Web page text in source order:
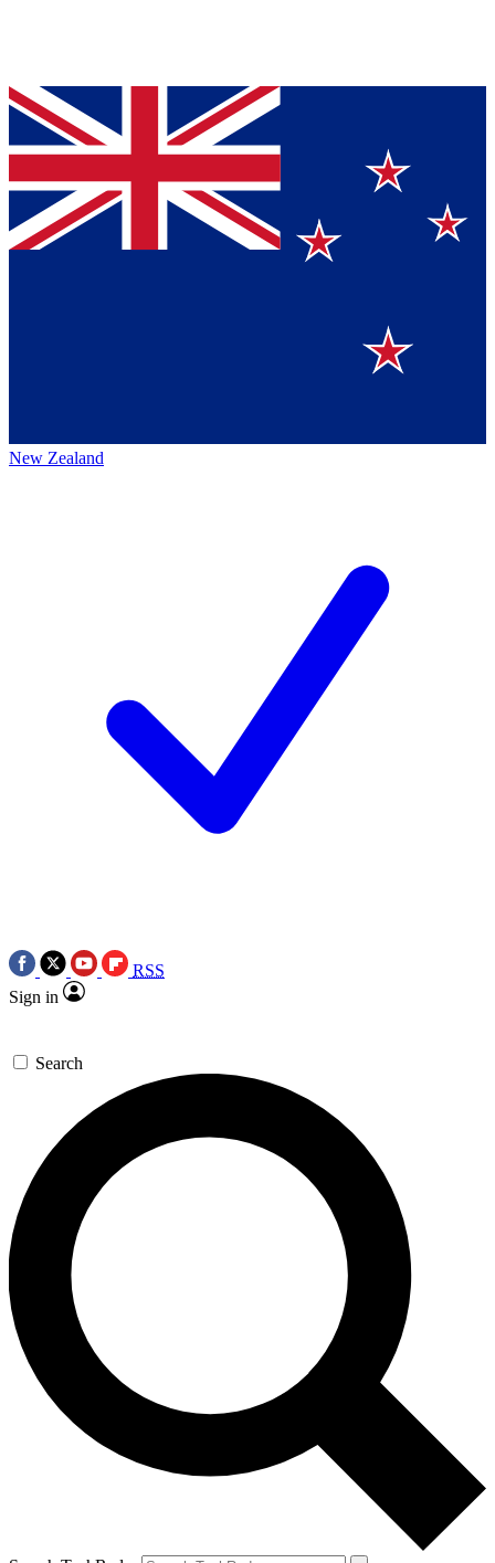
New Zealand
RSS
Sign in
Search